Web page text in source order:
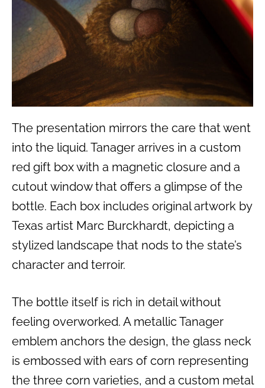
The presentation mirrors the care that went
into the liquid. Tanager arrives in a custom
red gift box with a magnetic closure and a
cutout window that offers a glimpse of the
bottle. Each box includes original artwork by
Texas artist Marc Burckhardt, depicting a
stylized landscape that nods to the state’s
character and terroir.
The bottle itself is rich in detail without
feeling overworked. A metallic Tanager
emblem anchors the design, the glass neck
is embossed with ears of corn representing
the three corn varieties, and a custom metal